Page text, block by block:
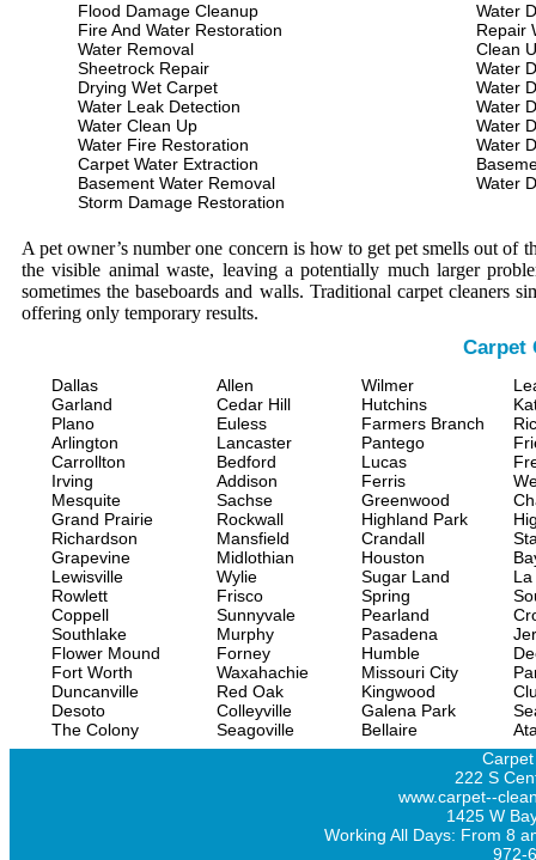
Flood Damage Cleanup
Fire And Water Restoration
Water Removal
Sheetrock Repair
Drying Wet Carpet
Water Leak Detection
Water Clean Up
Water Fire Restoration
Carpet Water Extraction
Basement Water Removal
Storm Damage Restoration
Water
Repair
Clean
Water
Water
Water
Water
Water
Water
A pet owner’s number one concern is how to get pet smells out of
the visible animal waste, leaving a potentially much larger
sometimes the baseboards and walls. Traditional carpet cleaners
offering only temporary results.
Carpet
Dallas
Garland
Plano
Arlington
Carrollton
Irving
Mesquite
Grand Prairie
Richardson
Grapevine
Lewisville
Rowlett
Coppell
Southlake
Flower Mound
Fort Worth
Duncanville
Desoto
The Colony
Allen
Cedar Hill
Euless
Lancaster
Bedford
Addison
Sachse
Rockwall
Mansfield
Midlothian
Wylie
Frisco
Sunnyvale
Murphy
Forney
Waxahachie
Red Oak
Colleyville
Seagoville
Wilmer
Hutchins
Farmers Branch
Pantego
Lucas
Ferris
Greenwood
Highland Park
Crandall
Houston
Sugar Land
Spring
Pearland
Pasadena
Humble
Missouri City
Kingwood
Galena Park
Bellaire
222 S
www.carpet--
1425 W
Working All Days: From 8
972-